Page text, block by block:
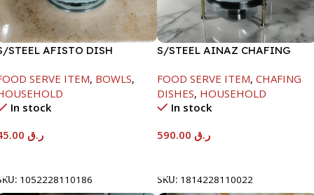
STEEL AFISTO DISH
SERVE ITEM, BOWLS,
In stock
ر.ق
1052228110186
S/STEEL AINAZ CHAFING
FOOD SERVE ITEM, CHAFING
DISHES, HOUSEHOLD
In stock
ر.ق
SKU: 1814228110022